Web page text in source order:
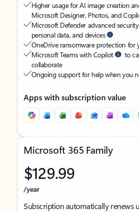
Higher usage for AI image creation
Microsoft Designer, Photos, and
Microsoft Defender advanced
personal data, and devices
OneDrive ransomware protection for
Microsoft Teams with Copilot
to
collaborate
Ongoing support for help when you
Apps with subscription value
Microsoft 365 Family
$129.99
/year
Subscription automatically renews